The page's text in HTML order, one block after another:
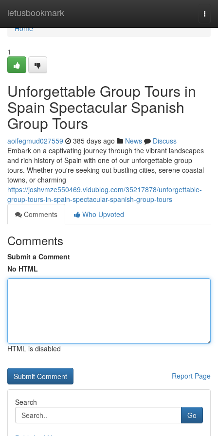
letusbookmark
Home
Home
1
Unforgettable Group Tours in
Spain Spectacular Spanish
Group Tours
aoifegmud027559 385 days ago News
Discuss
Embark on a captivating journey through the vibrant landscapes
and rich history of Spain with one of our unforgettable group
tours. Whether you're seeking out bustling cities, serene coastal
towns, or charming
https://joshvmze550469.vidublog.com/35217878/unforgettable-
group-tours-in-spain-spectacular-spanish-group-tours
Comments
Who Upvoted
Comments
Submit a Comment
No HTML
HTML is disabled
Report Page
Search
Go